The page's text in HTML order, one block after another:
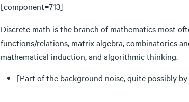
[component=713]
Discrete math is the branch of mathematics most
functions/relations, matrix algebra, combinatorics
mathematical induction, and algorithmic thinking.
[Part of the background noise, quite possibly